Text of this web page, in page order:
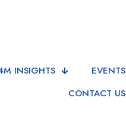
INSIGHTS
EVENTS
CONTACT US